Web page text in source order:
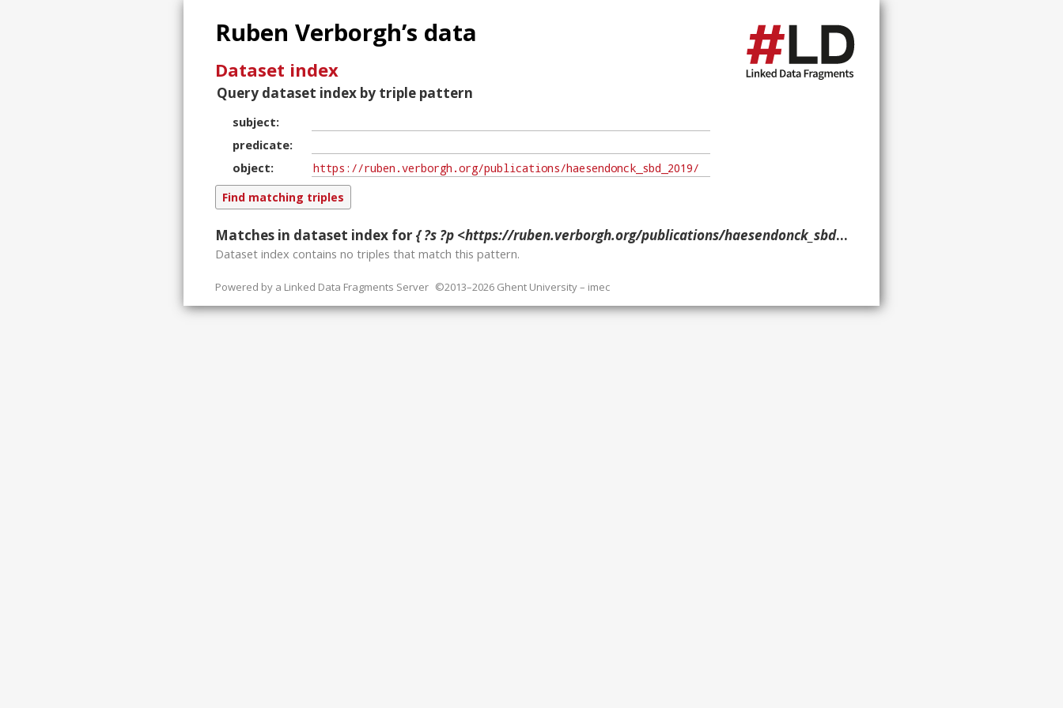
Ruben Verborgh’s data
Dataset index
Query dataset index by triple pattern
subject
predicate
object
Matches in dataset index for { ?s ?p <https://ruben.verborgh.org/publications/haesendonck_sbd_2019/> }
Dataset index contains no triples that match this pattern.
Powered by a Linked Data Fragments Server ©2013–2026 Ghent University – imec